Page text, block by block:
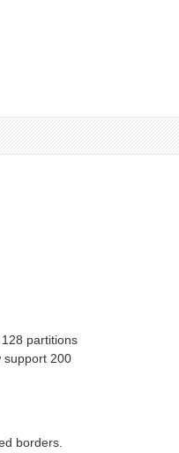
partitions
support 200
borders.